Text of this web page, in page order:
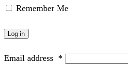
Remember Me
Log in
Email address *